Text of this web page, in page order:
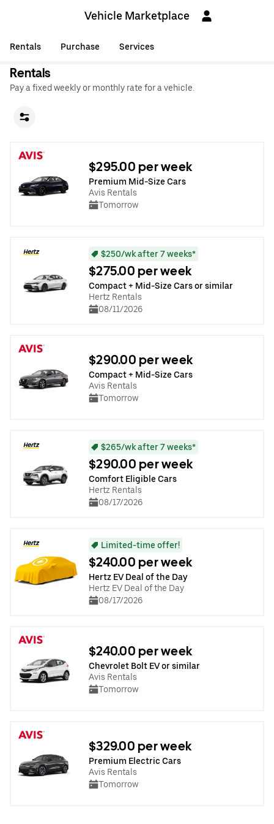
Vehicle Marketplace
Rentals Purchase Services
Rentals
Pay a fixed weekly or monthly rate for a vehicle.
$295.00 per week
Premium Mid-Size Cars
Avis Rentals
Tomorrow
$250/wk after 7 weeks*
$275.00 per week
Compact + Mid-Size Cars or similar
Hertz Rentals
08/11/2026
$290.00 per week
Compact + Mid-Size Cars
Avis Rentals
Tomorrow
$265/wk after 7 weeks*
$290.00 per week
Comfort Eligible Cars
Hertz Rentals
08/17/2026
Limited-time offer!
$240.00 per week
Hertz EV Deal of the Day
Hertz EV Deal of the Day
08/17/2026
$240.00 per week
Chevrolet Bolt EV or similar
Avis Rentals
Tomorrow
$329.00 per week
Premium Electric Cars
Avis Rentals
Tomorrow